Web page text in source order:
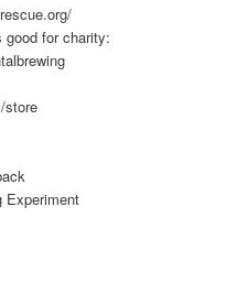
good for charity:
store
Experiment